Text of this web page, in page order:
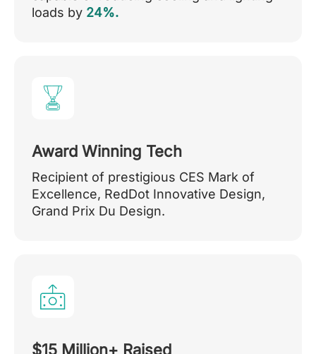
loads by 24%.
Award Winning Tech
Recipient of prestigious CES Mark of
Excellence, RedDot Innovative Design,
Grand Prix Du Design.
$15 Million+ Raised